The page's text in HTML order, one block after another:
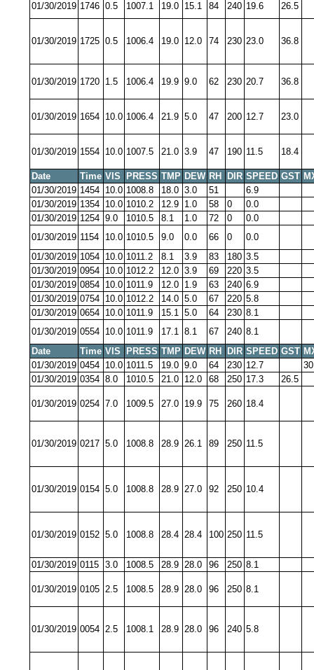
01/30/2019 1746 0.5 1007.1 19.0 15.1 84 240 19.6 26.5
01/30/2019 1725 0.5 1006.4 19.0 12.0 74 230 23.0 36.8
01/30/2019 1720 1.5 1006.4 19.9 9.0 62 230 20.7 36.8
01/30/2019 1654 10.0 1006.4 21.9 5.0 47 200 12.7 23.0
01/30/2019 1554 10.0 1007.5 21.0 3.9 47 190 11.5 18.4
Date Time VIS PRESS TMP DEW RH DIR SPEED GST
01/30/2019 1454 10.0 1008.8 18.0 3.0 51
6.9
01/30/2019 1354 10.0 1010.2 12.9 1.0 58 0
0.0
01/30/2019 1254 9.0 1010.5 8.1 1.0 72 0
0.0
01/30/2019 1154 10.0 1010.5 9.0 0.0 66 0
0.0
01/30/2019 1054 10.0 1011.2 8.1 3.9 83 180 3.5
01/30/2019 0954 10.0 1012.2 12.0 3.9 69 220 3.5
01/30/2019 0854 10.0 1011.9 12.0 1.9 63 240 6.9
01/30/2019 0754 10.0 1012.2 14.0 5.0 67 220 5.8
01/30/2019 0654 10.0 1011.9 15.1 5.0 64 230 8.1
01/30/2019 0554 10.0 1011.9 17.1 8.1 67 240 8.1
Date
Time VIS PRESS TMP DEW RH DIR SPEED GST
01/30/2019 0454 10.0 1011.5 19.0 9.0 64 230 12.7
01/30/2019 0354 8.0 1010.5 21.0 12.0 68 250 17.3 26.5
01/30/2019 0254 7.0 1009.5 27.0 19.9 75 260 18.4
01/30/2019 0217 5.0 1008.8 28.9 26.1 89 250 11.5
01/30/2019 0154 5.0 1008.8 28.9 27.0 92 250 10.4
01/30/2019 0152 5.0 1008.8 28.4 28.4 100 250 11.5
01/30/2019 0115 3.0 1008.5 28.9 28.0 96 250 8.1
01/30/2019 0105 2.5 1008.5 28.9 28.0 96 250 8.1
01/30/2019 0054 2.5 1008.1 28.9 28.0 96 240 5.8